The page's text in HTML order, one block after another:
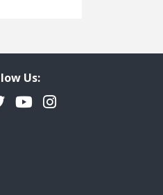
Us:
YouTubeInstagram